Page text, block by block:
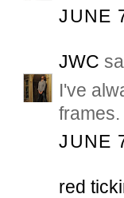
JUNE
JWC
I've
JUNE
red